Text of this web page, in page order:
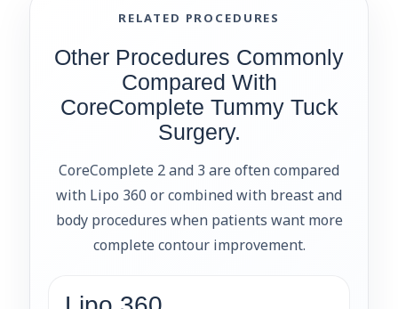
RELATED PROCEDURES
Other Procedures Commonly
Compared With
CoreComplete Tummy Tuck
Surgery.
CoreComplete 2 and 3 are often compared
with Lipo 360 or combined with breast and
body procedures when patients want more
complete contour improvement.